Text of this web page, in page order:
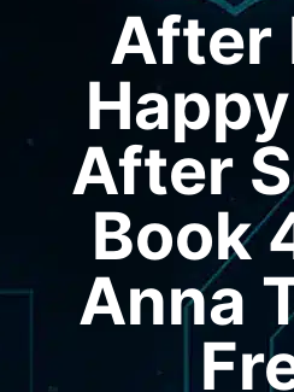
After
After
Book
Anna